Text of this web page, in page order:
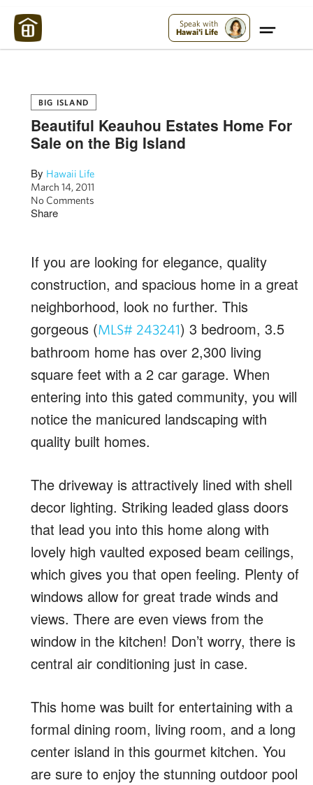
Speak with
Hawai'i Life
BIG ISLAND
Beautiful Keauhou Estates Home For
Sale on the Big Island
By Hawaii Life
March 14, 2011
No Comments
Share
If you are looking for elegance, quality
construction, and spacious home in a great
neighborhood, look no further. This
gorgeous (MLS# 243241) 3 bedroom, 3.5
bathroom home has over 2,300 living
square feet with a 2 car garage. When
entering into this gated community, you will
notice the manicured landscaping with
quality built homes.
The driveway is attractively lined with shell
decor lighting. Striking leaded glass doors
that lead you into this home along with
lovely high vaulted exposed beam ceilings,
which gives you that open feeling. Plenty of
windows allow for great trade winds and
views. There are even views from the
window in the kitchen! Don’t worry, there is
central air conditioning just in case.
This home was built for entertaining with a
formal dining room, living room, and a long
center island in this gourmet kitchen. You
are sure to enjoy the stunning outdoor pool
Maui Strong: Please Help Maui – Donate Now!